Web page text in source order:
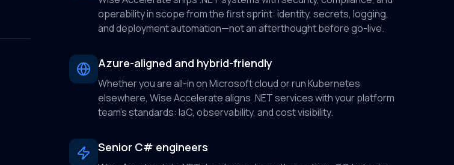
operability in scope from the first sprint: identity, secrets, logging,
and deployment automation—not an afterthought before go-live.
Azure-aligned and hybrid-friendly
Whether you are all-in on Microsoft cloud or run Kubernetes
elsewhere, Wise Accelerate aligns .NET services with your platform
team’s standards: IaC, observability, and cost visibility.
Senior C# engineers